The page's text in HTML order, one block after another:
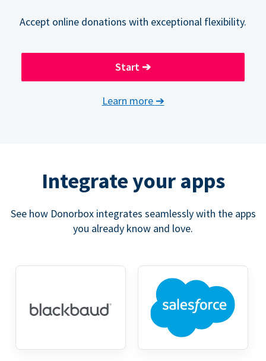
Accept online donations with exceptional flexibility.
Start ➔
Learn more ➔
Integrate your apps
See how Donorbox integrates seamlessly with the apps
you already know and love.